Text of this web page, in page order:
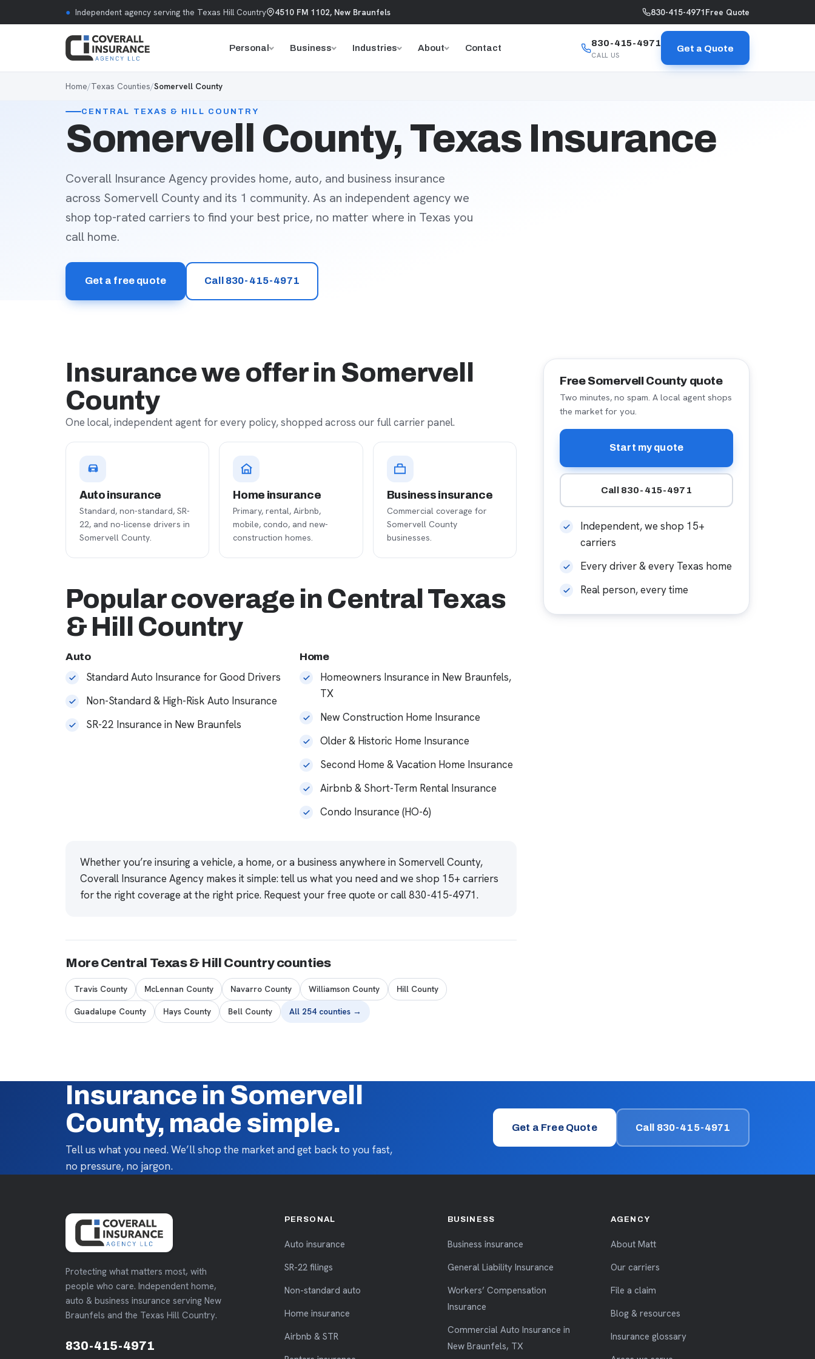
● Independent agency serving the Texas Hill Country 4510 FM 1102, New Braunfels 830-415-4971Free Quote
Personal Business Industries About Contact 830-415-4971
CALL US
Get a Quote
Home/Texas Counties/Somervell County
CENTRAL TEXAS & HILL COUNTRY
Somervell County, Texas Insurance
Coverall Insurance Agency provides home, auto, and business insurance
across Somervell County and its 1 community. As an independent agency we
shop top-rated carriers to find your best price, no matter where in Texas you
call home.
Get a free quote Call 830-415-4971
Insurance we offer in Somervell
County
One local, independent agent for every policy, shopped across our full carrier panel.
Auto insurance
Standard, non-standard, SR-
22, and no-license drivers in
Somervell County.
Home insurance
Primary, rental, Airbnb,
mobile, condo, and new-
construction homes.
Business insurance
Commercial coverage for
Somervell County
businesses.
Popular coverage in Central Texas
& Hill Country
Auto
Standard Auto Insurance for Good Drivers
Non-Standard & High-Risk Auto Insurance
SR-22 Insurance in New Braunfels
Home
Homeowners Insurance in New Braunfels,
TX
New Construction Home Insurance
Older & Historic Home Insurance
Second Home & Vacation Home Insurance
Airbnb & Short-Term Rental Insurance
Condo Insurance (HO-6)
Whether you’re insuring a vehicle, a home, or a business anywhere in Somervell County,
Coverall Insurance Agency makes it simple: tell us what you need and we shop 15+ carriers
for the right coverage at the right price. Request your free quote or call830-415-4971.
More Central Texas & Hill Country counties
Travis County McLennan County Navarro County Williamson County Hill County
Guadalupe County Hays County Bell County All 254 counties →
Free Somervell County quote
Two minutes, no spam. A local agent shops
the market for you.
Start my quote
Call 830-415-4971
Independent, we shop 15+
carriers
Every driver & every Texas home
Real person, every time
Insurance in Somervell
County, made simple.
Tell us what you need. We’ll shop the market and get back to you fast,
no pressure, no jargon.
Get a Free Quote Call 830-415-4971
Protecting what matters most, with
people who care. Independent home,
auto & business insurance serving New
Braunfels and the Texas Hill Country.
830-415-4971
PERSONAL
Auto insurance
SR-22 filings
Non-standard auto
Home insurance
Airbnb & STR
BUSINESS
Business insurance
General Liability Insurance
Workers’ Compensation
Insurance
Commercial Auto Insurance in
New Braunfels, TX
AGENCY
About Matt
Our carriers
File a claim
Blog & resources
Insurance glossary